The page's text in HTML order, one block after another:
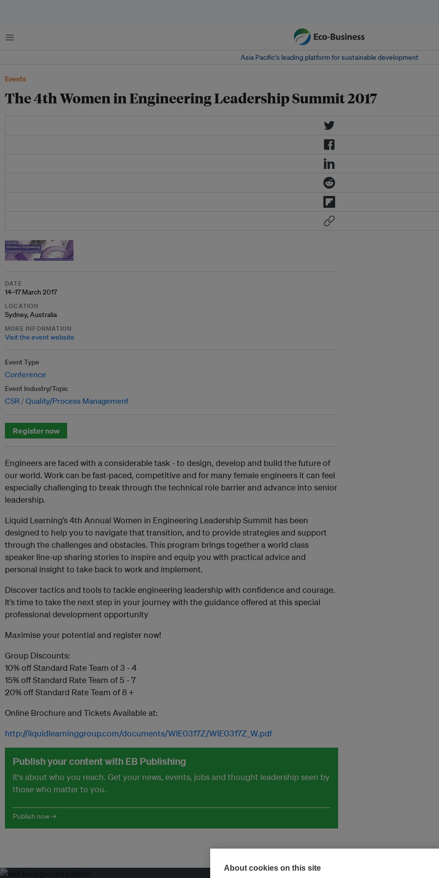
Menu
Asia Pacific‘s leading platform for sustainable development
Events
The 4th Women in Engineering Leadership Summit 2017
DATE
14–17 March 2017
LOCATION
Sydney, Australia
MORE INFORMATION
Visit the event website
Event Type
Conference
Event Industry/Topic
CSR Quality/Process Management
Register now
Engineers are faced with a considerable task - to design, develop and build the future of
our world. Work can be fast-paced, competitive and for many female engineers it can feel
especially challenging to break through the technical role barrier and advance into senior
leadership.
Liquid Learning’s 4th Annual Women in Engineering Leadership Summit has been
designed to help you to navigate that transition, and to provide strategies and support
through the challenges and obstacles. This program brings together a world class
speaker line-up sharing stories to inspire and equip you with practical advice and
personal insight to take back to work and implement.
Discover tactics and tools to tackle engineering leadership with confidence and courage.
It’s time to take the next step in your journey with the guidance offered at this special
professional development opportunity
Maximise your potential and register now!
Group Discounts:
10% off Standard Rate Team of 3 - 4
15% off Standard Rate Team of 5 - 7
20% off Standard Rate Team of 8 +
Online Brochure and Tickets Available at:
http://liquidlearninggroup.com/documents/WIE0317Z/WIE0317Z_W.pdf
Publish your content with EB Publishing
It's about who you reach. Get your news, events, jobs and thought leadership seen by
those who matter to you.
Publish now →
About cookies on this site